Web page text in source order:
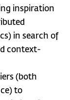
inspiration
in search of
context-
(both
to